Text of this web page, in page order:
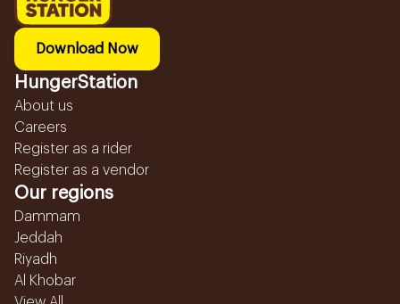
Download Now
HungerStation
About us
Careers
Register as a rider
Register as a vendor
Our regions
Dammam
Jeddah
Riyadh
Al Khobar